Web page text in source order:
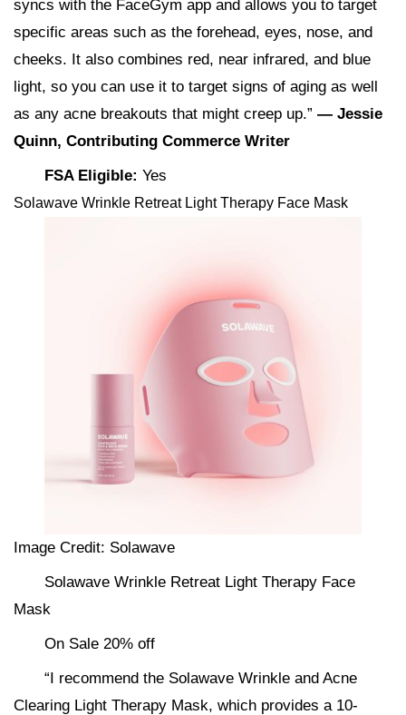
syncs with the FaceGym app and allows you to target
specific areas such as the forehead, eyes, nose, and
cheeks. It also combines red, near infrared, and blue
light, so you can use it to target signs of aging as well
as any acne breakouts that might creep up.” — Jessie
Quinn, Contributing Commerce Writer
FSA Eligible: Yes
Solawave Wrinkle Retreat Light Therapy Face Mask
Image Credit: Solawave
Solawave Wrinkle Retreat Light Therapy Face
Mask
On Sale 20% off
“I recommend the Solawave Wrinkle and Acne
Clearing Light Therapy Mask, which provides a 10-